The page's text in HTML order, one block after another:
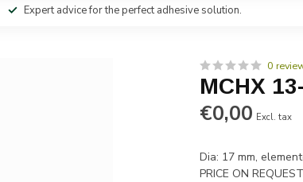
Expert advice for the perfect adhesive solution.
0
MCHX
€0,00 Excl. tax
Dia: 17 mm,
PRICE ON REQUEST